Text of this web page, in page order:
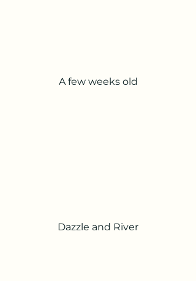
A few weeks old
Dazzle and River